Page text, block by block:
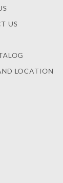
US
LOCATION